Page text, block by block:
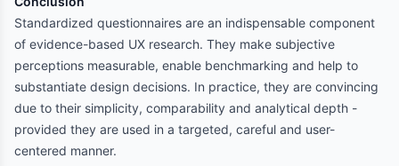
Standardized questionnaires are an indispensable component
of evidence-based UX research. They make subjective
perceptions measurable, enable benchmarking and help to
substantiate design decisions. In practice, they are convincing
due to their simplicity, comparability and analytical depth -
provided they are used in a targeted, careful and user-
centered manner.